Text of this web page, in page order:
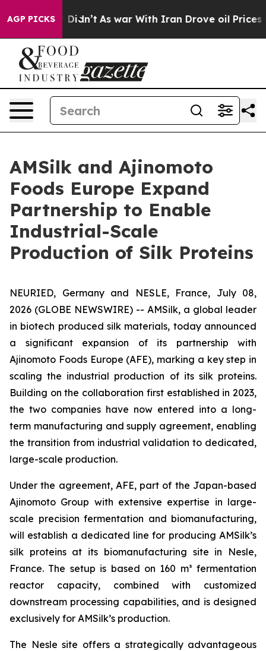
AGP PICKS
it Didn’t As war With Iran Drove oil Prices
AMSilk and Ajinomoto
Foods Europe Expand
Partnership to Enable
Industrial-Scale
Production of Silk Proteins
NEURIED, Germany and NESLE, France, July 08,
2026 (GLOBE NEWSWIRE) -- AMSilk, a global leader
in biotech produced silk materials, today announced
a significant expansion of its partnership with
Ajinomoto Foods Europe (AFE), marking a key step in
scaling the industrial production of its silk proteins.
Building on the collaboration first established in 2023,
the two companies have now entered into a long-
term manufacturing and supply agreement, enabling
the transition from industrial validation to dedicated,
large-scale production.
Under the agreement, AFE, part of the Japan-based
Ajinomoto Group with extensive expertise in large-
scale precision fermentation and biomanufacturing,
will establish a dedicated line for producing AMSilk’s
silk proteins at its biomanufacturing site in Nesle,
France. The setup is based on 160 m³ fermentation
reactor capacity, combined with customized
downstream processing capabilities, and is designed
exclusively for AMSilk’s production.
The Nesle site offers a strategically advantageous